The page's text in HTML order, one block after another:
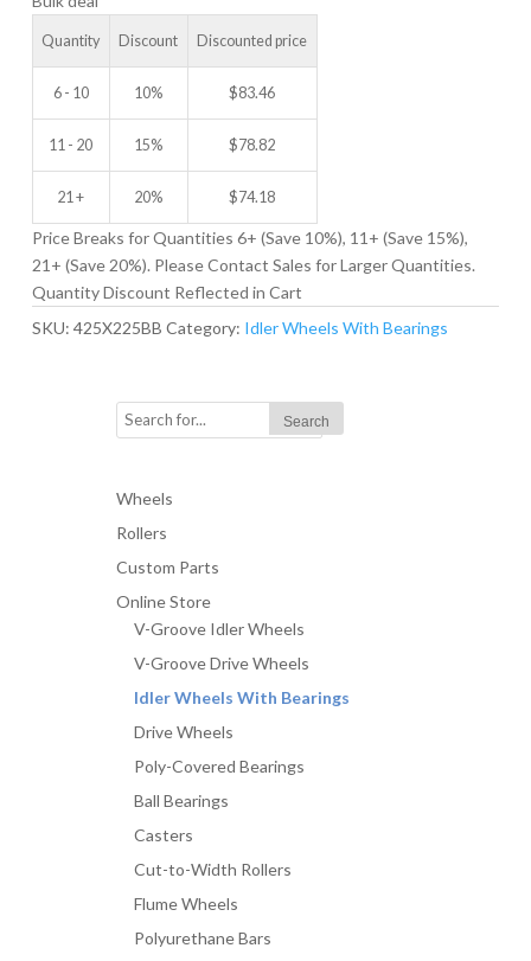
Quantity Discount Discounted price
6 - 10 10% $83.46
11 - 20 15% $78.82
21 + 20% $74.18
Price Breaks for Quantities 6+ (Save 10%), 11+ (Save 15%),
21+ (Save 20%). Please Contact Sales for Larger Quantities.
Quantity Discount Reflected in Cart
SKU: 425X225BB Category: Idler Wheels With Bearings
Wheels
Rollers
Custom Parts
Online Store
V-Groove Idler Wheels
V-Groove Drive Wheels
Idler Wheels With Bearings
Drive Wheels
Poly-Covered Bearings
Ball Bearings
Casters
Cut-to-Width Rollers
Flume Wheels
Polyurethane Bars